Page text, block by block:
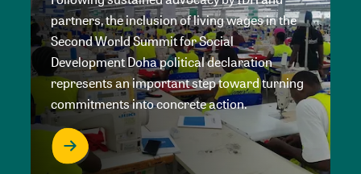
partners, the inclusion of living wages in the
Second World Summit for Social
Development Doha political declaration
represents an important step toward turning
commitments into concrete action.